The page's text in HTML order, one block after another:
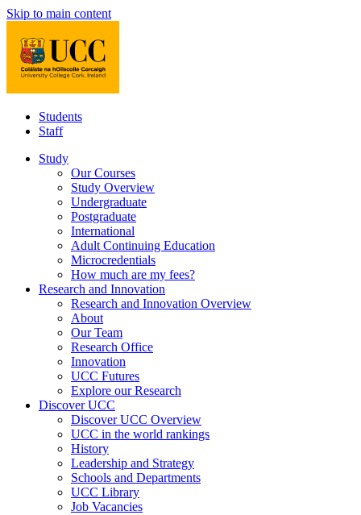
Skip to main content
Students
Staff
Study
Our Courses
Study Overview
Undergraduate
Postgraduate
International
Adult Continuing Education
Microcredentials
How much are my fees?
Research and Innovation
Research and Innovation Overview
About
Our Team
Research Office
Innovation
UCC Futures
Explore our Research
Discover UCC
Discover UCC Overview
UCC in the world rankings
History
Leadership and Strategy
Schools and Departments
UCC Library
Job Vacancies